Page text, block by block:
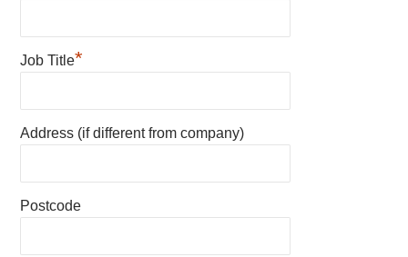
Job Title*
Address (if different from company)
Postcode